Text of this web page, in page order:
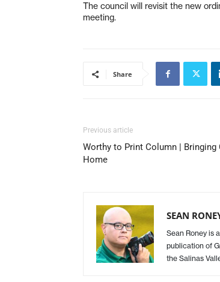
The council will revisit the new
meeting.
Share
Previous article
Worthy to Print Column | Bringing
Home
SEAN
Sean Roney is
publication of
the Salinas